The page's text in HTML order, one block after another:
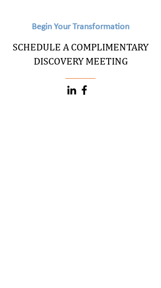
Begin Your Transformation
SCHEDULE A COMPLIMENTARY
DISCOVERY MEETING